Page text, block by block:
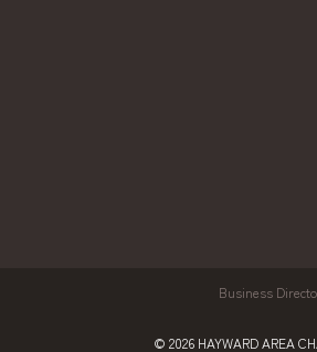
Business
© 2026 HAYWARD AREA